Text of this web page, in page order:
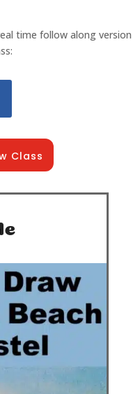
time follow along version
Class